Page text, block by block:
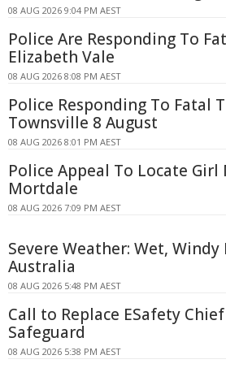
08 AUG 2026 9:04 PM AEST
Police Are Responding To
Elizabeth Vale
08 AUG 2026 8:08 PM AEST
Police Responding To Fatal
Townsville 8 August
08 AUG 2026 8:01 PM AEST
Police Appeal To Locate Girl
Mortdale
08 AUG 2026 7:09 PM AEST
Severe Weather: Wet,
Australia
08 AUG 2026 5:48 PM AEST
Call to Replace ESafety
Safeguard
08 AUG 2026 5:38 PM AEST